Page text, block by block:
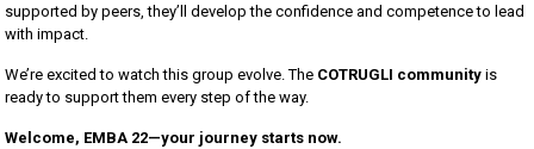
supported by peers, they’ll develop the confidence and competence to lead
with impact.
We’re excited to watch this group evolve. The COTRUGLI community is
ready to support them every step of the way.
Welcome, EMBA 22—your journey starts now.